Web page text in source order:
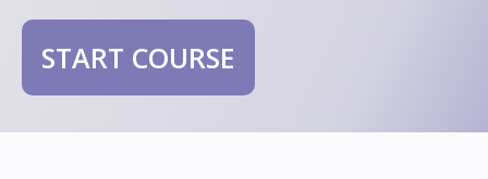
START COURSE